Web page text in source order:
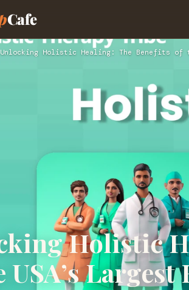
Cafe
Unlocking Holistic Healing: The Benefits of
Holistic
USA’s